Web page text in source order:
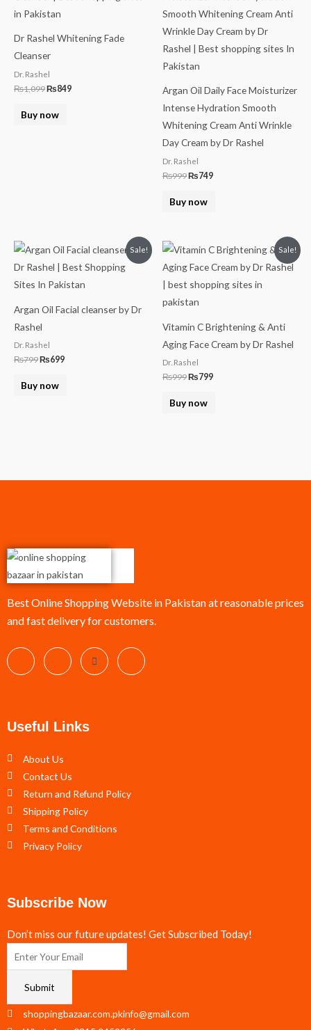
Dr Rashel Whitening Fade
Cleanser
Dr. Rashel
₨1,099₨849
Buy now
Argan Oil Daily Face Moisturizer
Intense Hydration Smooth
Whitening Cream Anti Wrinkle
Day Cream by Dr Rashel
Dr. Rashel
₨999₨749
Buy now
Sale!
Argan Oil Facial cleanser by Dr
Rashel
Dr. Rashel
₨799
Original
price
was:
₨699
Current
price
is:
Buy now
Sale!
Vitamin C Brightening & Anti
Aging Face Cream by Dr Rashel
Dr. Rashel
₨999
Original
price
was:
₨799
Current
price
is:
Buy now
Best Online Shopping Website in Pakistan at reasonable prices
and fast delivery for customers.
Useful Links
About Us
Contact Us
Return and Refund Policy
Shipping Policy
Terms and Conditions
Privacy Policy
Subscribe Now
Don’t miss our future updates! Get Subscribed Today!
Submit
shoppingbazaar.com.pkinfo@gmail.com